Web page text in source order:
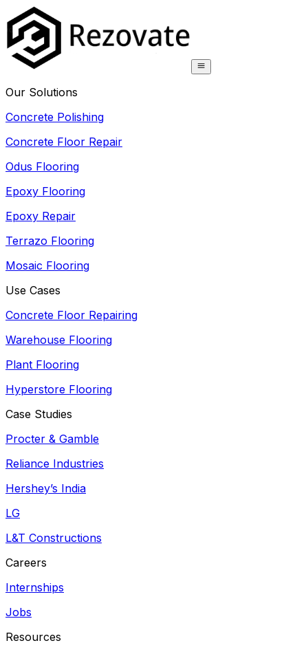
Our Solutions
Concrete Polishing
Concrete Floor Repair
Odus Flooring
Epoxy Flooring
Epoxy Repair
Terrazo Flooring
Mosaic Flooring
Use Cases
Concrete Floor Repairing
Warehouse Flooring
Plant Flooring
Hyperstore Flooring
Case Studies
Procter & Gamble
Reliance Industries
Hershey’s India
LG
L&T Constructions
Careers
Internships
Jobs
Resources